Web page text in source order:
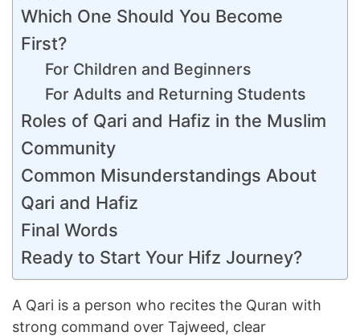
Which One Should You Become
First?
For Children and Beginners
For Adults and Returning Students
Roles of Qari and Hafiz in the Muslim
Community
Common Misunderstandings About
Qari and Hafiz
Final Words
Ready to Start Your Hifz Journey?
A Qari is a person who recites the Quran with
strong command over Tajweed, clear